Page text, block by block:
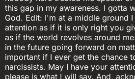
this gap in my awareness. I gotta
God. Edit: I'm at a middle ground
attention as if it is only right you
as if the world revolves around
in the future going forward on
important if I ever get the chance
narcissists. May I have your
please is what I will say. And,